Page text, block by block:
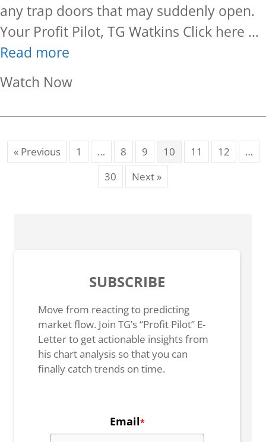
any trap doors that may suddenly open.
Your Profit Pilot, TG Watkins Click here …
Read more
Watch Nowabout Beware the Trap Door
« Previous 1 … 8 9 10 11 12
…
30
Next »
SUBSCRIBE
Move from reacting to predicting
market flow. Join TG’s “Profit Pilot” E-
Letter to get actionable insights from
his chart analysis so that you can
finally catch trends on time.
Email*